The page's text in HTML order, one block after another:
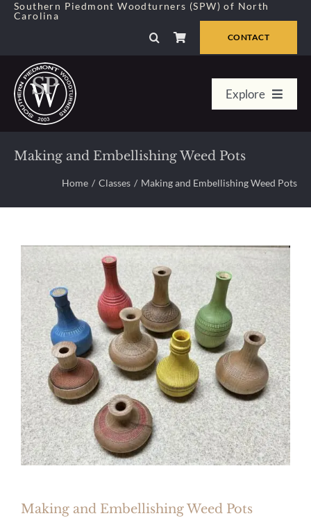
SkipSouthern Piedmont Woodturners (SPW) of North
Carolina
CONTACT
Explore
Home
Member Center
Galleries
Calendar
Payments & Classes
Making and Embellishing Weed Pots
Home Classes Making and Embellishing Weed Pots
Making and Embellishing Weed Pots